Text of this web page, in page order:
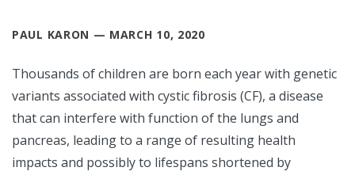
PAUL KARON — MARCH 10, 2020
Thousands of children are born each year with genetic
variants associated with cystic fibrosis (CF), a disease
that can interfere with function of the lungs and
pancreas, leading to a range of resulting health
impacts and possibly to lifespans shortened by